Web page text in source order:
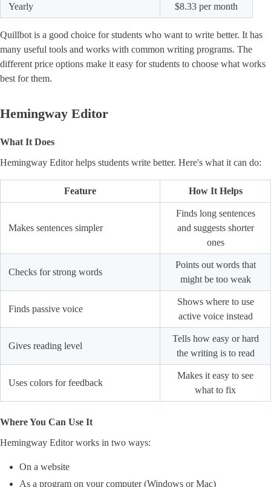
Yearly $8.33 per month
Quillbot is a good choice for students who want to write better. It has
many useful tools and works with common writing programs. The
different price options make it easy for students to choose what works
best for them.
Hemingway Editor
What It Does
Hemingway Editor helps students write better. Here's what it can do:
Feature How It Helps
Makes sentences simpler
Finds long sentences
and suggests shorter
ones
Checks for strong words
Points out words that
might be too weak
Finds passive voice
Shows where to use
active voice instead
Gives reading level
Tells how easy or hard
the writing is to read
Uses colors for feedback
Makes it easy to see
what to fix
Where You Can Use It
Hemingway Editor works in two ways:
On a website
As a program on your computer (Windows or Mac)